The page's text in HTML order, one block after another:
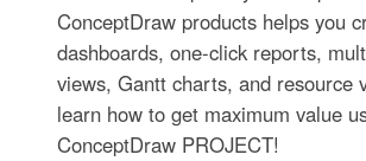
ConceptDraw products helps you
dashboards, one-click reports,
views, Gantt charts, and resource
learn how to get maximum value
ConceptDraw PROJECT!